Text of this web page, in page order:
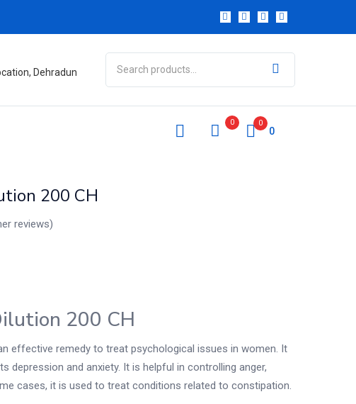
Dehradun
0 0
0
200 CH
reviews)
200 CH
effective remedy to treat psychological issues in women. It
depression and anxiety. It is helpful in controlling anger,
cases, it is used to treat conditions related to constipation.